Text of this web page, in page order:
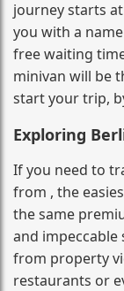
journey starts
you with a
free waiting
minivan will be
start your trip,
Exploring
If you need to
from , the
the same
and impeccable
from property
restaurants or